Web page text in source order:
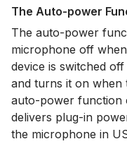
The Auto-power
The auto-power
microphone off
device is switched
and turns it on when
auto-power function
delivers plug-in
the microphone in